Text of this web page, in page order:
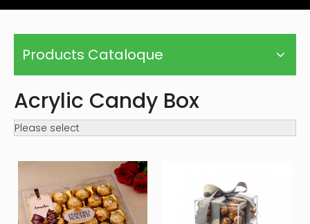
Products Cataloque
Acrylic Candy Box
Please select